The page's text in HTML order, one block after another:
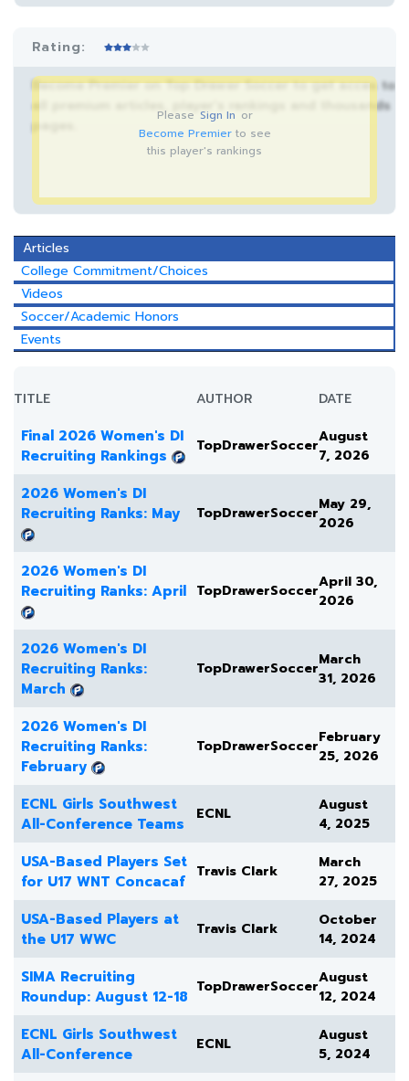
Rating:
Become Premier on Top Drawer Soccer to get acces to
all premium articles, player’s rankings and thousands
Please Sign In or
Become Premierto see
this player's rankings
Articles
College Commitment/Choices
Videos
Soccer/Academic Honors
Events
TITLE AUTHOR DATE
Final 2026 Women's DI
Recruiting Rankings
TopDrawerSoccerAugust
7, 2026
2026 Women's DI
Recruiting Ranks: May
TopDrawerSoccerMay 29,
2026
2026 Women's DI
Recruiting Ranks: April TopDrawerSoccerApril 30,
2026
2026 Women's DI
Recruiting Ranks:
March
TopDrawerSoccerMarch
31, 2026
2026 Women's DI
Recruiting Ranks:
February
TopDrawerSoccerFebruary
25, 2026
ECNL Girls Southwest
All-Conference Teams
ECNL
August
4, 2025
USA-Based Players Set
for U17 WNT Concacaf
Travis Clark
March
27, 2025
USA-Based Players at
the U17 WWC
Travis Clark
October
14, 2024
SIMA Recruiting
Roundup: August 12-18
TopDrawerSoccerAugust
12, 2024
ECNL Girls Southwest
All-Conference
ECNL
August
5, 2024